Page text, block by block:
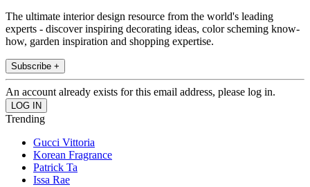
The ultimate interior design resource from the world's leading
experts - discover inspiring decorating ideas, color scheming know-
how, garden inspiration and shopping expertise.
Subscribe +
An account already exists for this email address, please log in.
Trending
Gucci Vittoria
Korean Fragrance
Patrick Ta
Issa Rae